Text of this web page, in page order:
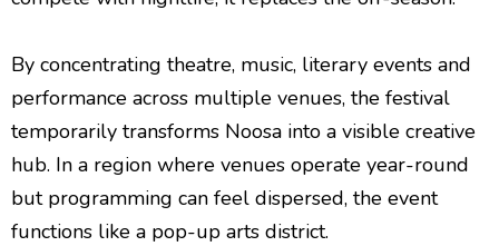
By concentrating theatre, music, literary events and
performance across multiple venues, the festival
temporarily transforms Noosa into a visible creative
hub. In a region where venues operate year-round
but programming can feel dispersed, the event
functions like a pop-up arts district.